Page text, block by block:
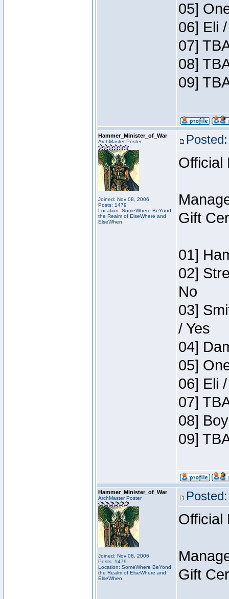
05]
06] Eli
07]
08]
09]
Hammer_Minister_of_War
ArchMaster Poster
Joined: Nov 08, 2006
Posts: 1479
Location: SomeWhere BeYond
the Realm of ElseWhere and
ElseWhen
Official
Gift
01]
02]
No
03]
/ Yes
04]
05]
06] Eli
07]
08]
09]
Hammer_Minister_of_War
ArchMaster Poster
Joined: Nov 08, 2006
Posts: 1479
Location: SomeWhere BeYond
the Realm of ElseWhere and
ElseWhen
Official
Gift